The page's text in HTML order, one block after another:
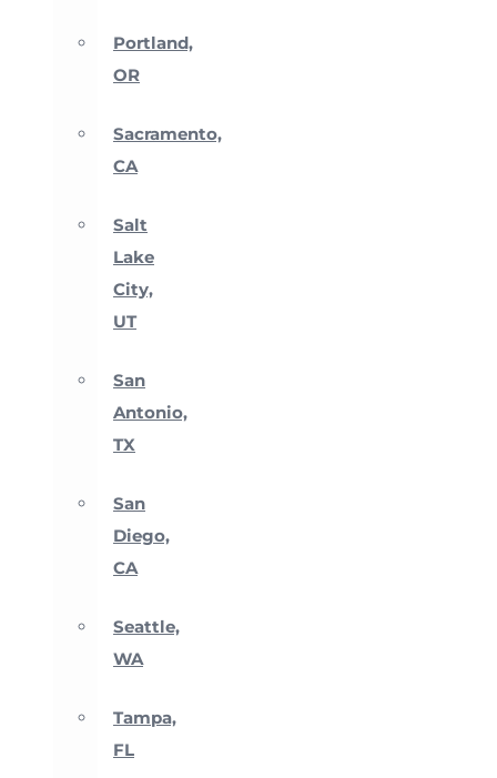
Portland,
OR
Sacramento,
CA
Salt
Lake
City,
UT
San
Antonio,
TX
San
Diego,
CA
Seattle,
WA
Tampa,
FL